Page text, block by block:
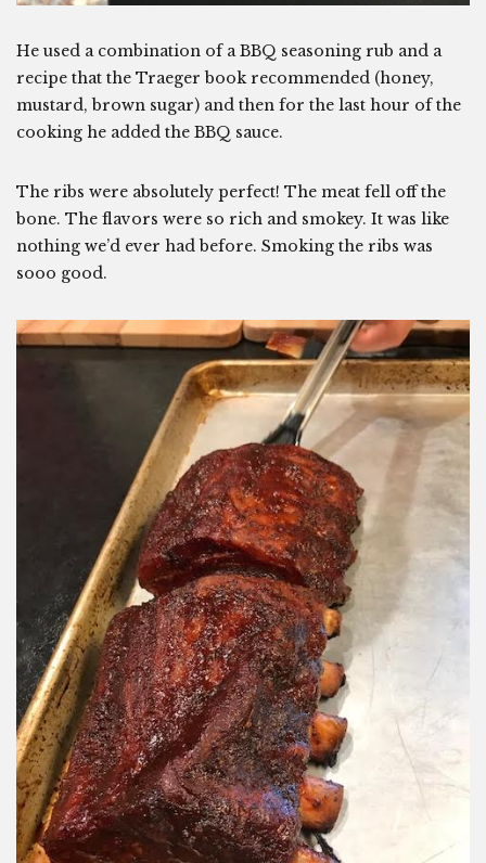
He used a combination of a BBQ seasoning rub and a
recipe that the Traeger book recommended (honey,
mustard, brown sugar) and then for the last hour of the
cooking he added the BBQ sauce.
The ribs were absolutely perfect! The meat fell off the
bone. The flavors were so rich and smokey. It was like
nothing we’d ever had before. Smoking the ribs was
sooo good.